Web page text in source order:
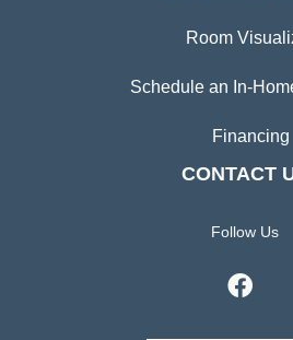
Room
Schedule an In-
Financing
CONTACT
Follow Us